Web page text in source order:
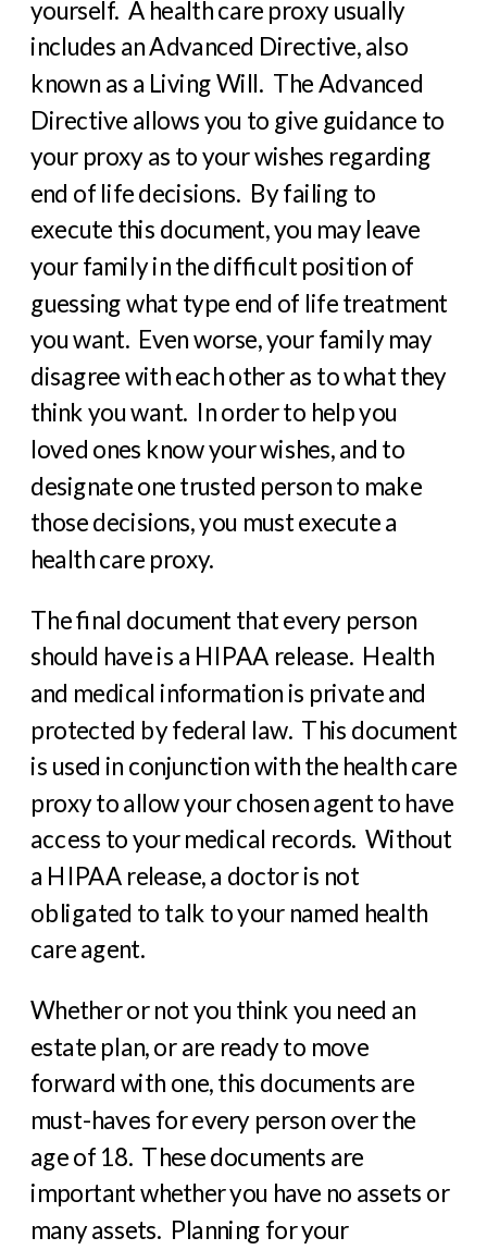
yourself. A health care proxy usually
includes an Advanced Directive, also
known as a Living Will. The Advanced
Directive allows you to give guidance to
your proxy as to your wishes regarding
end of life decisions. By failing to
execute this document, you may leave
your family in the difficult position of
guessing what type end of life treatment
you want. Even worse, your family may
disagree with each other as to what they
think you want. In order to help you
loved ones know your wishes, and to
designate one trusted person to make
those decisions, you must execute a
health care proxy.
The final document that every person
should have is a HIPAA release. Health
and medical information is private and
protected by federal law. This document
is used in conjunction with the health care
proxy to allow your chosen agent to have
access to your medical records. Without
a HIPAA release, a doctor is not
obligated to talk to your named health
care agent.
Whether or not you think you need an
estate plan, or are ready to move
forward with one, this documents are
must-haves for every person over the
age of 18. These documents are
important whether you have no assets or
many assets. Planning for your